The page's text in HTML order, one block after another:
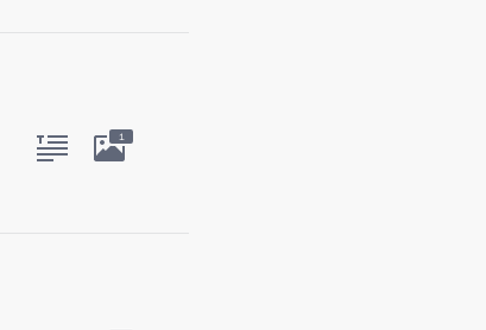
1